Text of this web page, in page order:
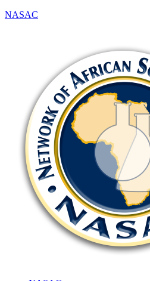
NASAC